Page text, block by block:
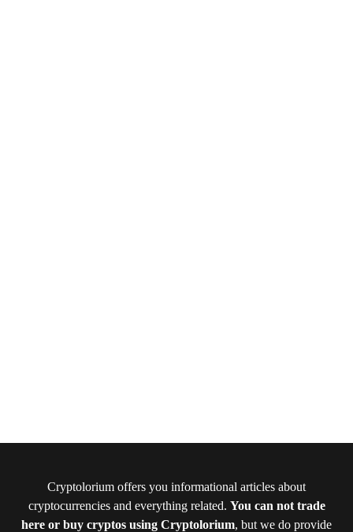
Cryptolorium offers you informational articles about
cryptocurrencies and everything related. You can not trade
here or buy cryptos using Cryptolorium, but we do provide